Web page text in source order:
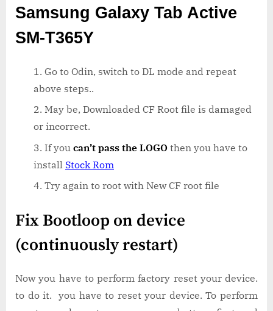
Samsung Galaxy Tab Active
SM-T365Y
Go to Odin, switch to DL mode and repeat
above steps..
May be, Downloaded CF Root file is damaged
or incorrect.
If you can’t pass the LOGO then you have to
install Stock Rom
Try again to root with New CF root file
Fix Bootloop on device
(continuously restart)
Now you have to perform factory reset your device.
to do it. you have to reset your device. To perform